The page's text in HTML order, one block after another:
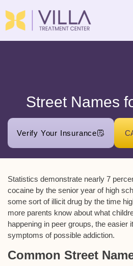
Street Names
Verify Your Insurance
Statistics demonstrate nearly 7
cocaine by the senior year of high
some sort of illicit drug by the time
more parents know about what
happening in peer groups, the easier
symptoms of possible addiction.
Common Street